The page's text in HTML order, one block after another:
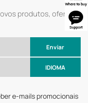
produtos, ofertas
Enviar
IDIOMA
e-mails promocionais